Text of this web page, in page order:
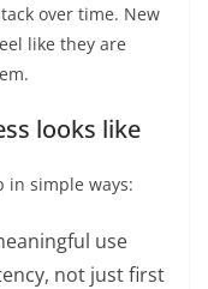
over time. New
like they are
looks like
in simple ways:
use
not just first